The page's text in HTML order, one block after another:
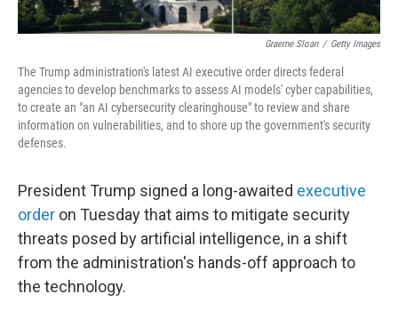
Graeme Sloan / Getty Images
The Trump administration's latest AI executive order directs federal
agencies to develop benchmarks to assess AI models' cyber capabilities,
to create an "an AI cybersecurity clearinghouse" to review and share
information on vulnerabilities, and to shore up the government's security
defenses.
President Trump signed a long-awaited executive
order on Tuesday that aims to mitigate security
threats posed by artificial intelligence, in a shift
from the administration's hands-off approach to
the technology.